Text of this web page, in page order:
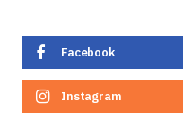
Facebook
Instagram